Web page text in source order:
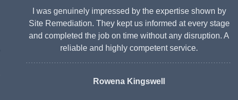
I was genuinely impressed by the expertise shown by
Site Remediation. They kept us informed at every stage
and completed the job on time without any disruption. A
reliable and highly competent service.
Rowena Kingswell